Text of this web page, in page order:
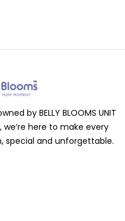
by BELLY BLOOMS UNIT
we’re here to make every
special and unforgettable.